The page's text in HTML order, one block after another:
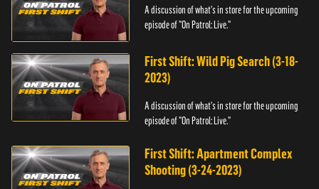
A discussion of what's in store for the upcoming
episode of "On Patrol: Live."
First Shift: Wild Pig Search (3-18-
2023)
A discussion of what's in store for the upcoming
episode of "On Patrol: Live."
First Shift: Apartment Complex
Shooting (3-24-2023)